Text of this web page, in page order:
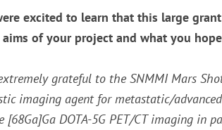
excited to learn that this large
of your project and what you
grateful to the SNMMI Mars
imaging agent for metastatic/
[68Ga]Ga DOTA-5G PET/CT imaging in